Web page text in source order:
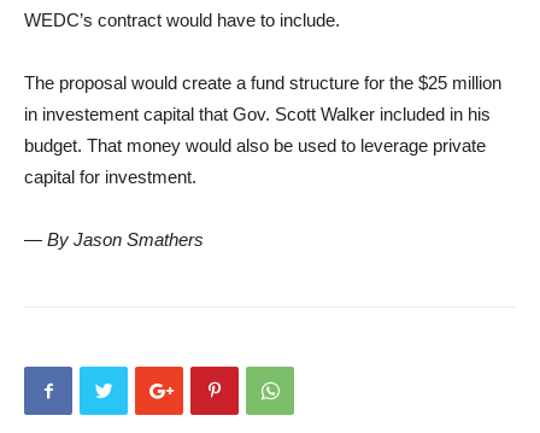
WEDC’s contract would have to include.
The proposal would create a fund structure for the $25 million
in investement capital that Gov. Scott Walker included in his
budget. That money would also be used to leverage private
capital for investment.
— By Jason Smathers